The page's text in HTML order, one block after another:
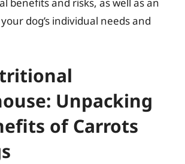
dog’s individual needs and
Unpacking
of Carrots